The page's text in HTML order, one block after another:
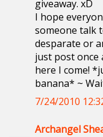
giveaway. xD
I hope
someone talk
desparate or
just post once
here I come!
banana* ~
7/24/2010
Archangel